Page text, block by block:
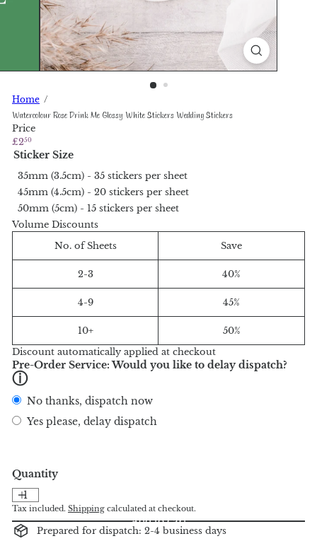
Home
Watercolour Rose Drink Me Glossy White Stickers Wedding Stickers
Price
Regular
price
£250
Sticker Size
35mm (3.5cm) - 35 stickers per sheet
45mm (4.5cm) - 20 stickers per sheet
50mm (5cm) - 15 stickers per sheet
Volume Discounts
No. of Sheets
Save
2-3 40%
4-9 45%
10+
50%
Discount automatically applied at checkout
Pre-Order Service: Would you like to delay dispatch?
ⓘ
No thanks, dispatch now
Yes please, delay dispatch
Quantity
Tax included. Shipping calculated at checkout.
Add to cart
Prepared for dispatch: 2-4 business days